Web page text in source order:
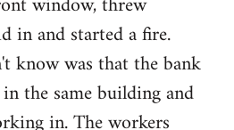
in and started a fire.
know was that the bank
the same building and